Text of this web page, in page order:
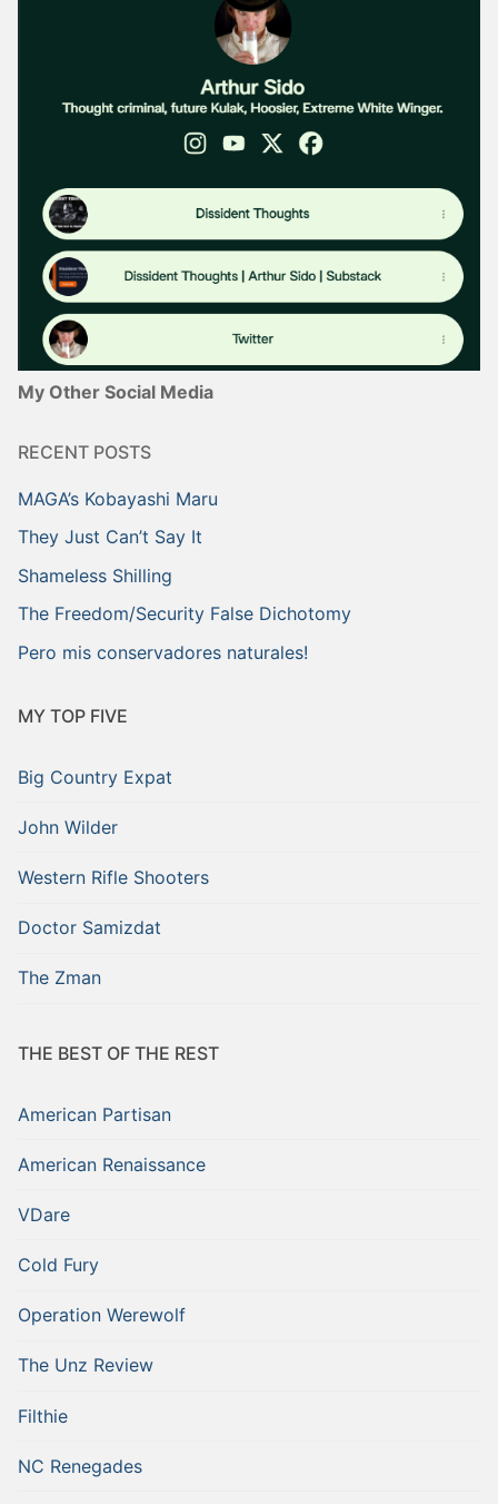
My Other Social Media
RECENT POSTS
MAGA’s Kobayashi Maru
They Just Can’t Say It
Shameless Shilling
The Freedom/Security False Dichotomy
Pero mis conservadores naturales!
MY TOP FIVE
Big Country Expat
John Wilder
Western Rifle Shooters
Doctor Samizdat
The Zman
THE BEST OF THE REST
American Partisan
American Renaissance
VDare
Cold Fury
Operation Werewolf
The Unz Review
Filthie
NC Renegades